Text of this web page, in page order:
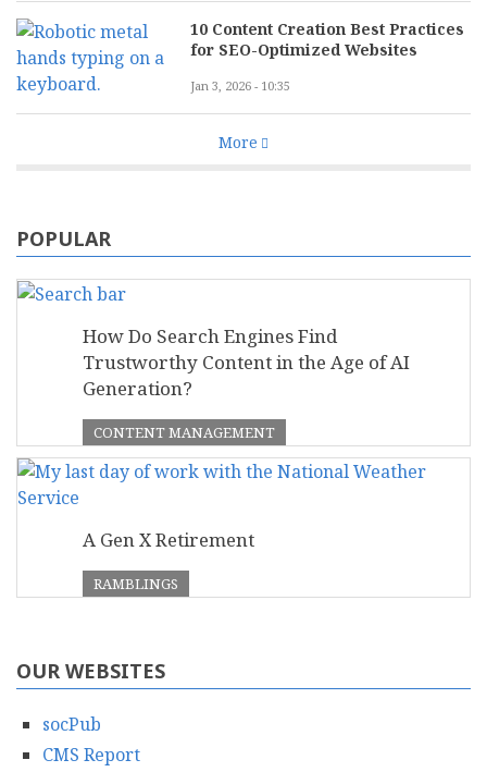
10 Content Creation Best Practices
for SEO-Optimized Websites
Jan 3, 2026 - 10:35
More
POPULAR
How Do Search Engines Find
Trustworthy Content in the Age of AI
Generation?
CONTENT MANAGEMENT
A Gen X Retirement
RAMBLINGS
OUR WEBSITES
socPub
CMS Report